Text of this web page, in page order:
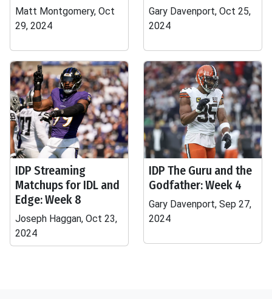
Matt Montgomery, Oct
29, 2024
Gary Davenport, Oct 25,
2024
IDP Streaming
Matchups for IDL and
Edge: Week 8
Joseph Haggan, Oct 23,
2024
IDP The Guru and the
Godfather: Week 4
Gary Davenport, Sep 27,
2024